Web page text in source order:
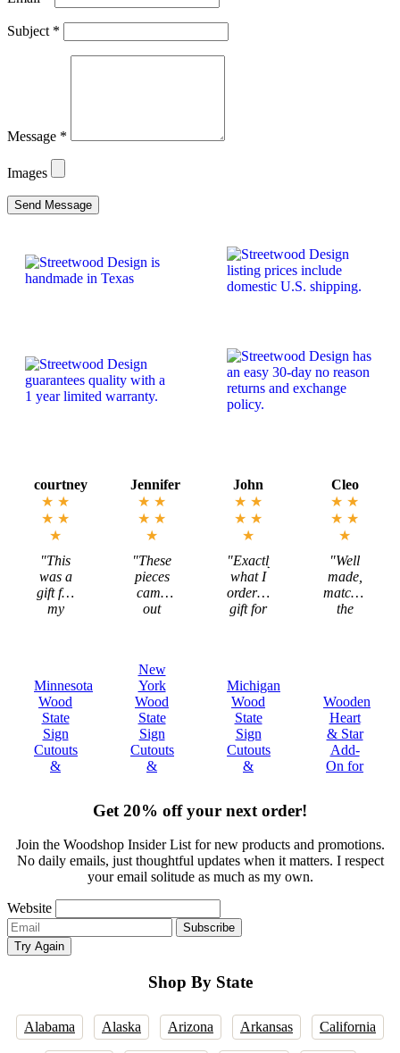
Subject *
Message *
Images
Send Message
Jennifer
★ ★
★ ★
★
"These
pieces
came
out
color-
everything!!"
York
Wood
State
Sign
Cutouts
&
John
★ ★
★ ★
★
"Exactly
what I
ordered,
gift for
Michigan
Wood
State
Sign
Cutouts
&
Cleo
★ ★
★ ★
★
"Well
made,
matched
the
expectations."
Wooden
Heart
& Star
Add-
On for
Megan
★ ★
★ ★
★
"Mark
is
incredible
to work
Wood
State
Sign
Cutouts
&
Get 20% off your next order!
Join the Woodshop Insider List for new products and promotions.
No daily emails, just thoughtful updates when it matters. I respect
your email solitude as much as my own.
Website
Email
address
Subscribe
Try Again
Shop By State
Alabama Alaska Arizona Arkansas California